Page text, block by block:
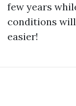
few years
conditions
easier!